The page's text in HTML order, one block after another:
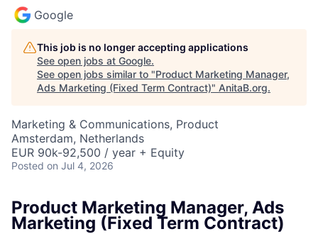
Google
This job is no longer accepting applications
See open jobs at Google.
See open jobs similar to "Product Marketing Manager,
Ads Marketing (Fixed Term Contract)" AnitaB.org.
Marketing & Communications, Product
Amsterdam, Netherlands
EUR 90k-92,500 / year + Equity
Posted on Jul 4, 2026
Product Marketing Manager, Ads
Marketing (Fixed Term Contract)